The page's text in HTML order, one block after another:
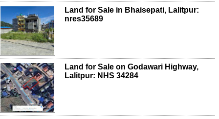
Land for Sale in Bhaisepati, Lalitpur:
nres35689
Land for Sale on Godawari Highway,
Lalitpur: NHS 34284